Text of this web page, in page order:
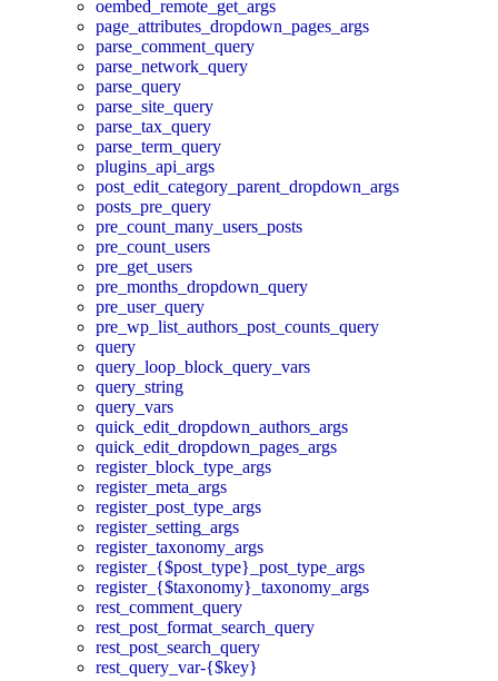
oembed_remote_get_args
page_attributes_dropdown_pages_args
parse_comment_query
parse_network_query
parse_query
parse_site_query
parse_tax_query
parse_term_query
plugins_api_args
post_edit_category_parent_dropdown_args
posts_pre_query
pre_count_many_users_posts
pre_count_users
pre_get_users
pre_months_dropdown_query
pre_user_query
pre_wp_list_authors_post_counts_query
query
query_loop_block_query_vars
query_string
query_vars
quick_edit_dropdown_authors_args
quick_edit_dropdown_pages_args
register_block_type_args
register_meta_args
register_post_type_args
register_setting_args
register_taxonomy_args
register_{$post_type}_post_type_args
register_{$taxonomy}_taxonomy_args
rest_comment_query
rest_post_format_search_query
rest_post_search_query
rest_query_var-{$key}